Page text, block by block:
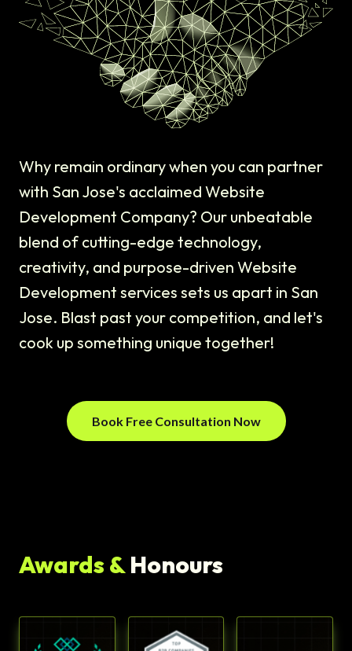
Why remain ordinary when you can partner
with San Jose's acclaimed Website
Development Company? Our unbeatable
blend of cutting-edge technology,
creativity, and purpose-driven Website
Development services sets us apart in San
Jose. Blast past your competition, and let's
cook up something unique together!
Book Free Consultation Now
Awards &Honours